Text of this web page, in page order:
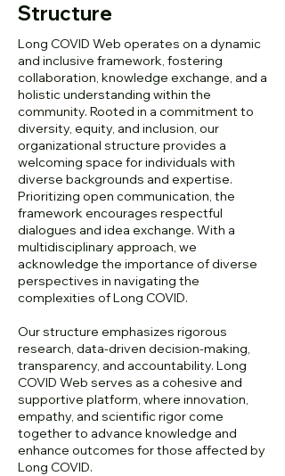
Structure
Long COVID Web operates on a dynamic
and inclusive framework, fostering
collaboration, knowledge exchange, and a
holistic understanding within the
community. Rooted in a commitment to
diversity, equity, and inclusion, our
organizational structure provides a
welcoming space for individuals with
diverse backgrounds and expertise.
Prioritizing open communication, the
framework encourages respectful
dialogues and idea exchange. With a
multidisciplinary approach, we
acknowledge the importance of diverse
perspectives in navigating the
complexities of Long COVID.
Our structure emphasizes rigorous
research, data-driven decision-making,
transparency, and accountability. Long
COVID Web serves as a cohesive and
supportive platform, where innovation,
empathy, and scientific rigor come
together to advance knowledge and
enhance outcomes for those affected by
Long COVID.